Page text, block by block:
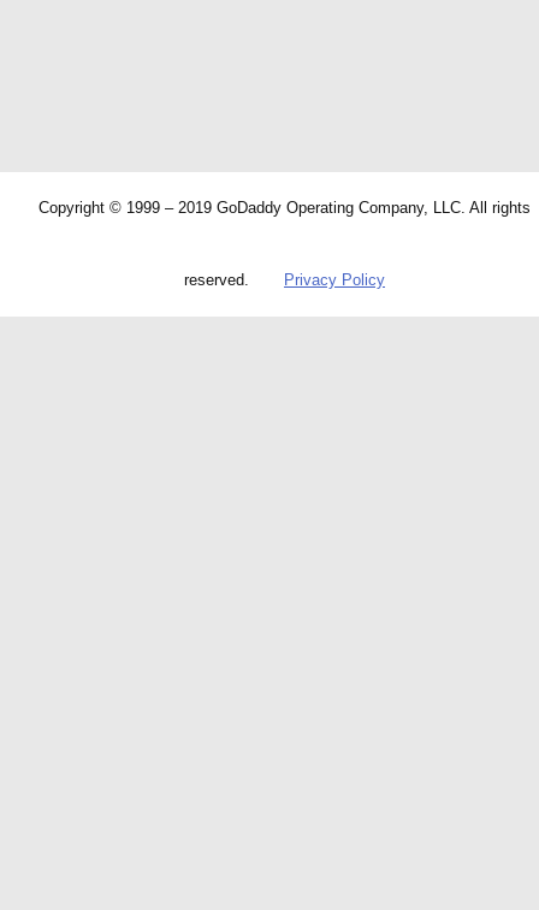
Copyright © 1999 – 2019 GoDaddy Operating Company, LLC. All rights
reserved. Privacy Policy